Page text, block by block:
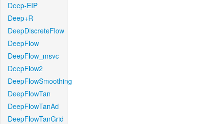
Deep-EIP
Deep+R
DeepDiscreteFlow
DeepFlow
DeepFlow_msvc
DeepFlow2
DeepFlowSmoothing
DeepFlowTan
DeepFlowTanAd
DeepFlowTanGrid